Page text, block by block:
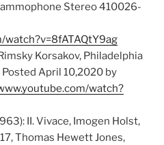
Stereo 410026-
Korsakov, Philadelphia
April 10,2020 by
watch?
II. Vivace, Imogen Holst,
Thomas Hewett Jones,